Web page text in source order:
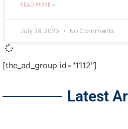
READ MORE »
July 29, 2025 No Comments
[the_ad_group id="1112"]
Latest